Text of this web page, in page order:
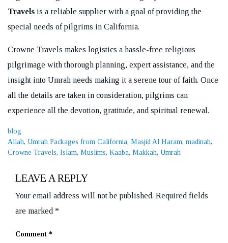
Travels is a reliable supplier with a goal of providing the
special needs of pilgrims in California.
Crowne Travels makes logistics a hassle-free religious
pilgrimage with thorough planning, expert assistance, and the
insight into Umrah needs making it a serene tour of faith. Once
all the details are taken in consideration, pilgrims can
experience all the devotion, gratitude, and spiritual renewal.
Categories
blog
Tags
Allah, Umrah Packages from California, Masjid Al Haram, madinah,
Crowne Travels, Islam, Muslims, Kaaba, Makkah, Umrah
LEAVE A REPLY
Your email address will not be published. Required fields
are marked *
Comment *